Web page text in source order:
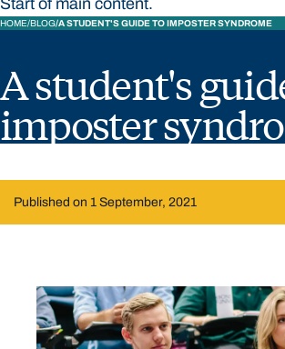
Start of main content.
HOME BLOG A STUDENT'S GUIDE TO IMPOSTER SYNDROME
A student's
imposter
Published on 1 September, 2021